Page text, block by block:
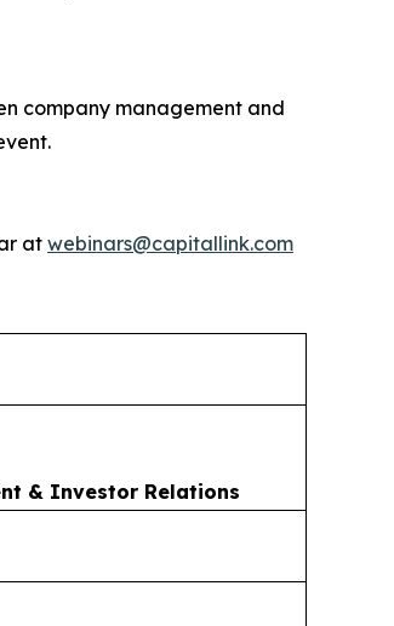
company management and
at webinars@capitallink.com
& Investor Relations